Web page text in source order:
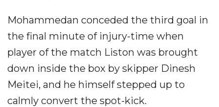
Mohammedan conceded the third goal in
the final minute of injury-time when
player of the match Liston was brought
down inside the box by skipper Dinesh
Meitei, and he himself stepped up to
calmly convert the spot-kick.